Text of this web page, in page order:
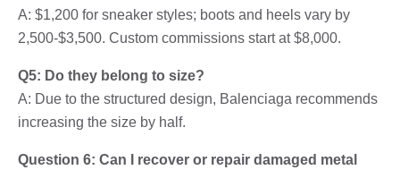
A: $1,200 for sneaker styles; boots and heels vary by
2,500-$3,500. Custom commissions start at $8,000.
Q5: Do they belong to size?
A: Due to the structured design, Balenciaga recommends
increasing the size by half.
Question 6: Can I recover or repair damaged metal